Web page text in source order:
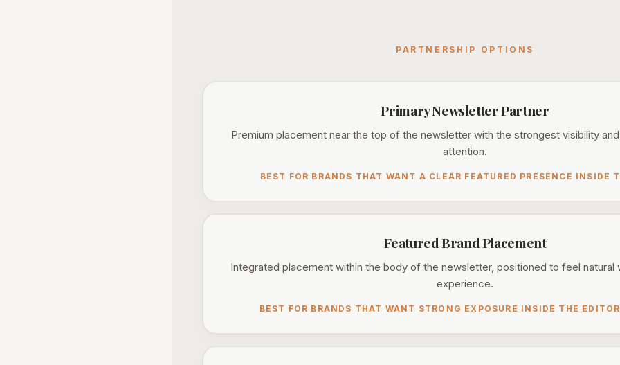
PARTNERSHIP OPTIONS
Primary Newsletter Partner
Premium placement near the top of the newsletter with the strongest visibility
attention.
BEST FOR BRANDS THAT WANT A CLEAR FEATURED PRESENCE INSIDE
Featured Brand Placement
Integrated placement within the body of the newsletter, positioned to feel natural
experience.
BEST FOR BRANDS THAT WANT STRONG EXPOSURE INSIDE THE